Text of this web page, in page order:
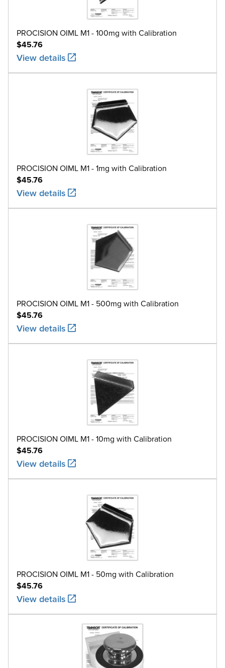
100g
M1 200g 10
M1 500g
M1 1kg 50
2kg
5kg
10kg
M1 20kg 1000
PROCISION OIML M1 - 100mg with Calibration
$45.76
View details
PROCISION OIML M1 - 1mg with Calibration
$45.76
View details
PROCISION OIML M1 - 500mg with Calibration
$45.76
View details
PROCISION OIML M1 - 10mg with Calibration
$45.76
View details
PROCISION OIML M1 - 50mg with Calibration
$45.76
View details